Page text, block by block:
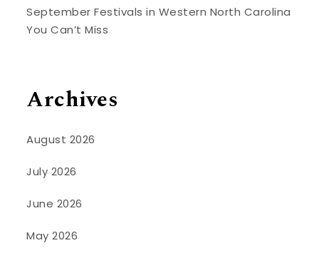
September Festivals in Western North Carolina
You Can’t Miss
Archives
August 2026
July 2026
June 2026
May 2026